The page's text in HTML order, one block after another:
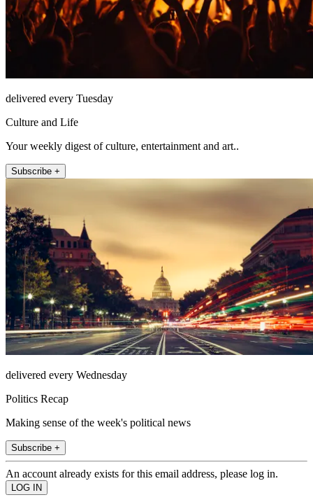
delivered every Tuesday
Culture and Life
Your weekly digest of culture, entertainment and art..
Subscribe +
delivered every Wednesday
Politics Recap
Making sense of the week's political news
Subscribe +
An account already exists for this email address, please log in.